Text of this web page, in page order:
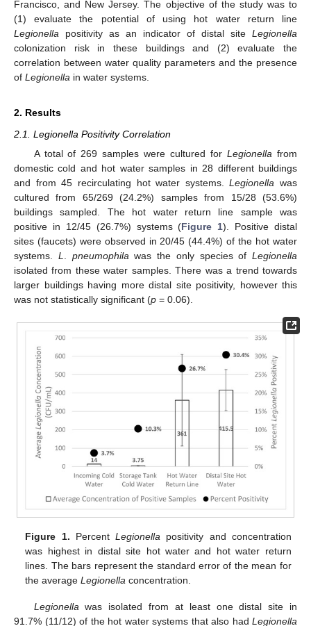
Francisco, and New Jersey. The objective of the study was to
(1) evaluate the potential of using hot water return line
Legionella positivity as an indicator of distal site Legionella
colonization risk in these buildings and (2) evaluate the
correlation between water quality parameters and the presence
of Legionella in water systems.
2. Results
2.1. Legionella Positivity Correlation
A total of 269 samples were cultured forLegionella from
domestic cold and hot water samples in 28 different buildings
and from 45 recirculating hot water systems.Legionella was
cultured from 65/269 (24.2%) samples from 15/28 (53.6%)
buildings sampled. The hot water return line sample was
positive in 12/45 (26.7%) systems (Figure 1). Positive distal
sites (faucets) were observed in 20/45 (44.4%) of the hot water
systems. L pneumophila was the only species of Legionella
isolated from these water samples. There was a trend towards
larger buildings having more distal site positivity, however this
was not statistically significant (p = 0.06).
Figure 1. PercentLegionella positivity and concentration
was highest in distal site hot water and hot water return
lines. The bars represent the standard error of the mean for
the averageLegionella concentration.
Legionella was isolated from at least one distal site in
91.7% (11/12) of the hot water systems that also had Legionella